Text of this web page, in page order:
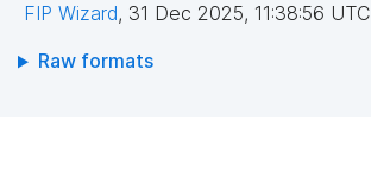
FIP Wizard, 31 Dec 2025, 11:38:56 UTC
Raw formats